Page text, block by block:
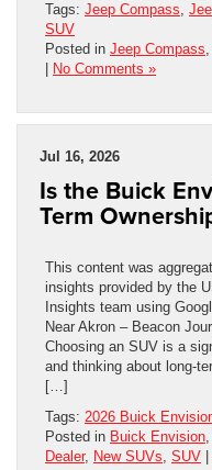
Tags: Jeep Compass,
SUV
Posted in Jeep Compass,
No Comments »
Jul 16, 2026
Is the Buick
Term
This content was
insights provided by the
Insights team using
Near Akron – Beacon
Choosing an SUV is a
and thinking about long-
[…]
Tags: 2026 Buick
Posted in Buick Envision,
Dealer, New SUVs, SUV